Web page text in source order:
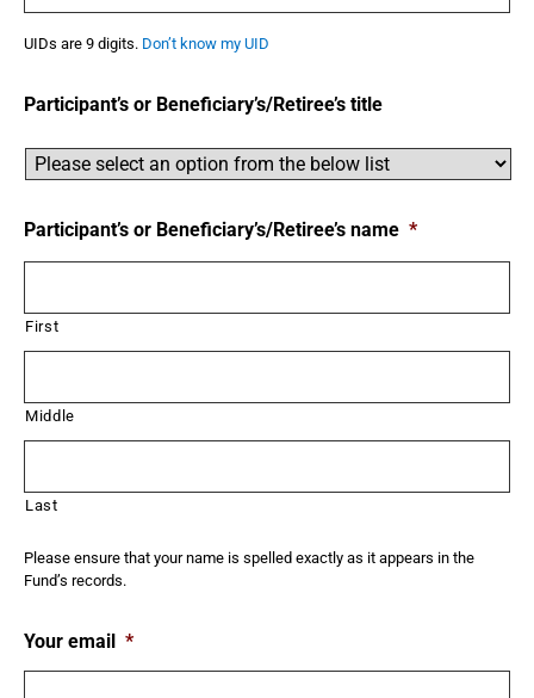
UIDs are 9 digits. Don’t know my UID
Participant’s or Beneficiary’s/Retiree’s title
Participant’s or Beneficiary’s/Retiree’s name *
First
Middle
Last
Please ensure that your name is spelled exactly as it appears in the
Fund’s records.
Your email *